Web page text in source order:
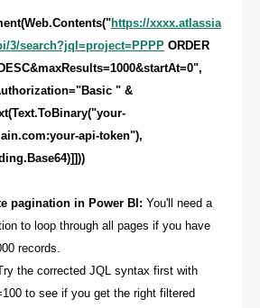
https://xxxx.atlassia
3/search?jql=project=PPPP ORDER
" &
your-
:your-api-token"),
pagination in Power BI: You'll need a
to loop through all pages if you have
records.
the corrected JQL syntax first with
to see if you get the right filtered